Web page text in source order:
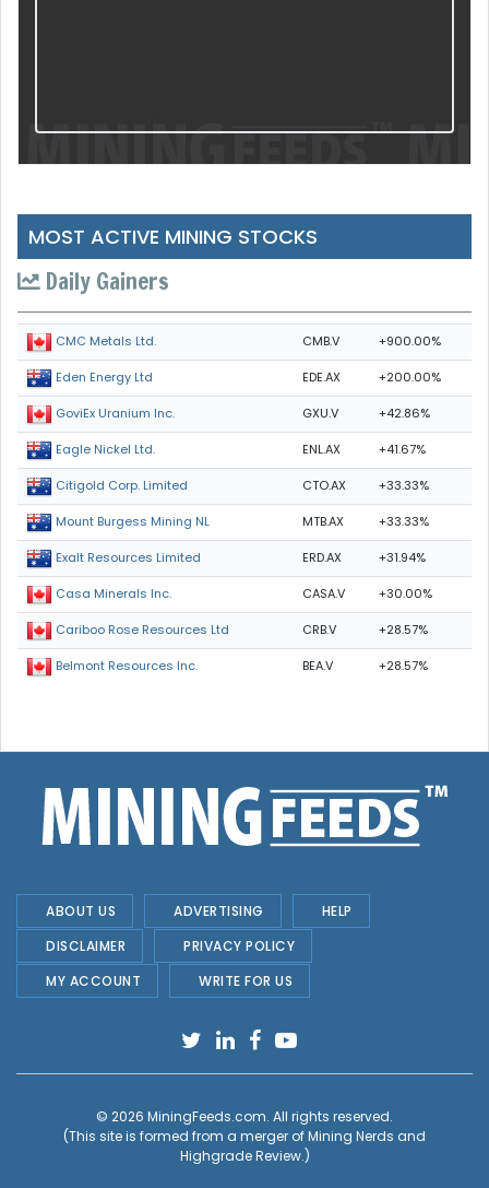
MOST ACTIVE MINING STOCKS
Daily Gainers
CMC Metals Ltd. CMB.V +900.00%
Eden Energy Ltd EDE.AX +200.00%
GoviEx Uranium Inc. GXU.V +42.86%
Eagle Nickel Ltd. ENL.AX +41.67%
Citigold Corp. Limited CTO.AX +33.33%
Mount Burgess Mining NL MTB.AX +33.33%
Exalt Resources Limited ERD.AX +31.94%
Casa Minerals Inc. CASA.V +30.00%
Cariboo Rose Resources Ltd CRB.V +28.57%
Belmont Resources Inc. BEA.V +28.57%
ABOUT US ADVERTISING
HELP
DISCLAIMER
PRIVACY POLICY
MY ACCOUNT
WRITE FOR US
© 2026 MiningFeeds.com. All rights reserved.
(This site is formed from a merger ofMining Nerds and
Highgrade Review.)